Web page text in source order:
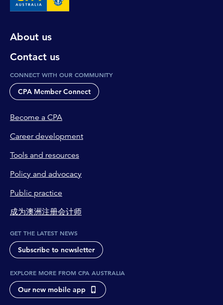
About us
Contact us
CONNECT WITH OUR COMMUNITY
CPA Member Connect
Become a CPA
Career development
Tools and resources
Policy and advocacy
Public practice
成为澳洲注册会计师
GET THE LATEST NEWS
Subscribe to newsletter
EXPLORE MORE FROM CPA AUSTRALIA
Our new mobile app